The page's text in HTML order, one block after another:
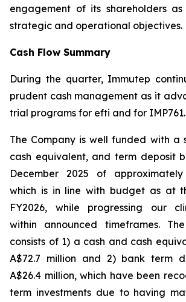
engagement of its shareholders
strategic and operational objectives.
Cash Flow Summary
During the quarter, Immutep
prudent cash management as it
trial programs for efti and for IMP761.
The Company is well funded with a
cash equivalent, and term deposit
December 2025 of approximately
which is in line with budget as at
FY2026, while progressing our
within announced timeframes.
consists of 1) a cash and cash
A$72.7 million and 2) bank term
A$26.4 million, which have been
term investments due to having